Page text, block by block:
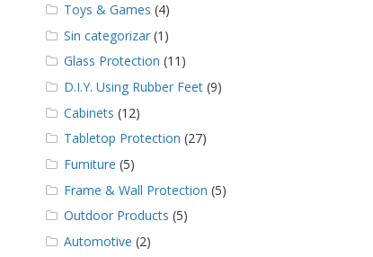
Toys & Games (4)
Sin categorizar(1)
Glass Protection (11)
D.I.Y. Using Rubber Feet(9)
Cabinets (12)
Tabletop Protection (27)
Furniture (5)
Frame & Wall Protection (5)
Outdoor Products (5)
Automotive (2)